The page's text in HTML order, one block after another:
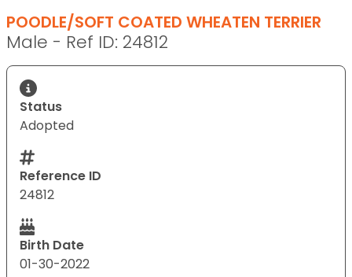
POODLE/SOFT COATED WHEATEN TERRIER
Male - Ref ID: 24812
Status
Adopted
Reference ID
24812
Birth Date
01-30-2022